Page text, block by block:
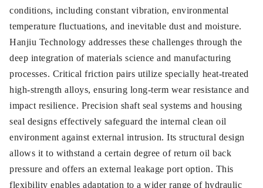
conditions, including constant vibration, environmental
temperature fluctuations, and inevitable dust and moisture.
Hanjiu Technology addresses these challenges through the
deep integration of materials science and manufacturing
processes. Critical friction pairs utilize specially heat-treated
high-strength alloys, ensuring long-term wear resistance and
impact resilience. Precision shaft seal systems and housing
seal designs effectively safeguard the internal clean oil
environment against external intrusion. Its structural design
allows it to withstand a certain degree of return oil back
pressure and offers an external leakage port option. This
flexibility enables adaptation to a wider range of hydraulic